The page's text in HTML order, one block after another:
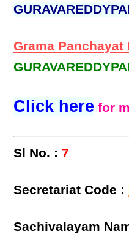
Grama Panchayat
Click here for
Sl No. : 7
Secretariat Code :
Sachivalayam